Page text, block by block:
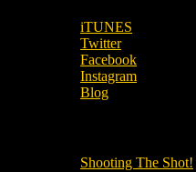
iTUNES
Twitter
Facebook
Instagram
Blog
Shooting The Shot!